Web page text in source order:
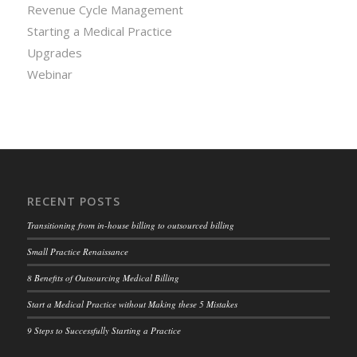
Revenue Cycle Management
Starting a Medical Practice
Upgrades
Webinar
RECENT POSTS
Transitioning from in-house billing to outsourced billing
Small Practice Renaissance
8 Benefits of Outsourcing Medical Billing
Start a Medical Practice without Making these 5 Mistakes
9 Steps to Successfully Starting a Practice